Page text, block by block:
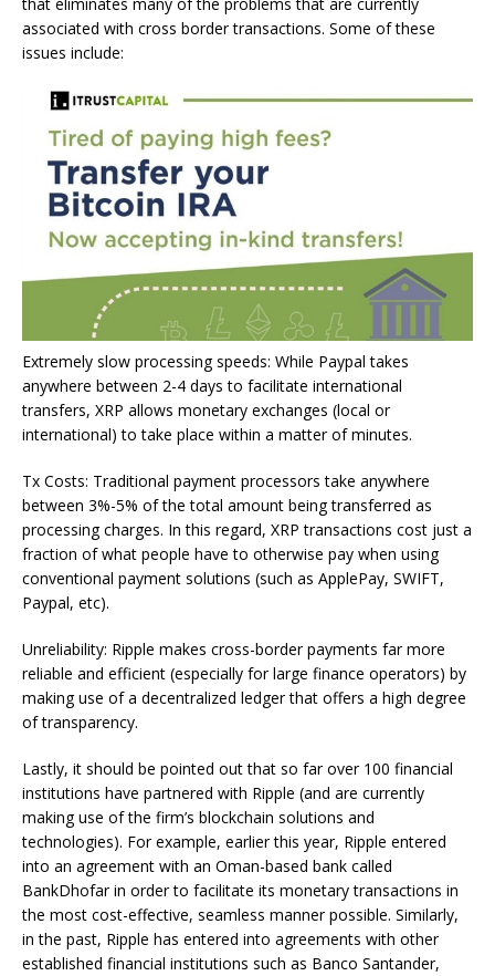
associated with cross border transactions. Some of these
issues include:
Extremely slow processing speeds: While Paypal takes
anywhere between 2-4 days to facilitate international
transfers, XRP allows monetary exchanges (local or
international) to take place within a matter of minutes.
Tx Costs: Traditional payment processors take anywhere
between 3%-5% of the total amount being transferred as
processing charges. In this regard, XRP transactions cost just a
fraction of what people have to otherwise pay when using
conventional payment solutions (such as ApplePay, SWIFT,
Paypal, etc).
Unreliability: Ripple makes cross-border payments far more
reliable and efficient (especially for large finance operators) by
making use of a decentralized ledger that offers a high degree
of transparency.
Lastly, it should be pointed out that so far over 100 financial
institutions have partnered with Ripple (and are currently
making use of the firm’s blockchain solutions and
technologies). For example, earlier this year, Ripple entered
into an agreement with an Oman-based bank called
BankDhofar in order to facilitate its monetary transactions in
the most cost-effective, seamless manner possible. Similarly,
in the past, Ripple has entered into agreements with other
established financial institutions such as Banco Santander,